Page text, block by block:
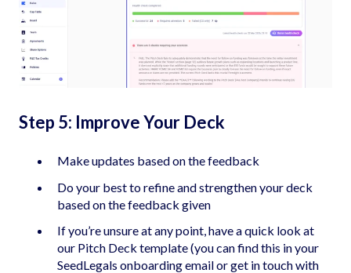
Step 5: Improve Your Deck
Make updates based on the feedback
Do your best to refine and strengthen your deck
based on the feedback given
If you’re unsure at any point, have a quick look at
our Pitch Deck template (you can find this in your
SeedLegals onboarding email or get in touch with